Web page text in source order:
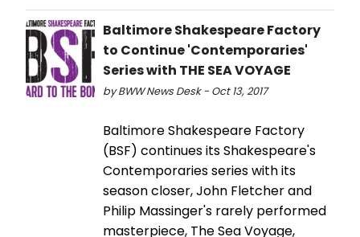
Baltimore Shakespeare Factory
to Continue 'Contemporaries'
Series with THE SEA VOYAGE
by BWW News Desk - Oct 13, 2017
Baltimore Shakespeare Factory
(BSF) continues its Shakespeare's
Contemporaries series with its
season closer, John Fletcher and
Philip Massinger's rarely performed
masterpiece, The Sea Voyage,